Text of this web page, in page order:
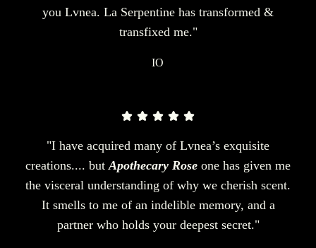
you Lvnea. La Serpentine has transformed &
transfixed me."
IO
"I have acquired many of Lvnea’s exquisite
creations.... but Apothecary Rose one has given me
the visceral understanding of why we cherish scent.
It smells to me of an indelible memory, and a
partner who holds your deepest secret."